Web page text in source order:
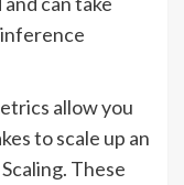
allow you
to scale up an
These